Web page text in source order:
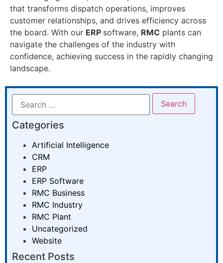
that transforms dispatch operations, improves
customer relationships, and drives efficiency across
the board. With our ERP software, RMC plants can
navigate the challenges of the industry with
confidence, achieving success in the rapidly changing
landscape.
Categories
Artificial Intelligence
CRM
ERP
ERP Software
RMC Business
RMC Industry
RMC Plant
Uncategorized
Website
Recent Posts